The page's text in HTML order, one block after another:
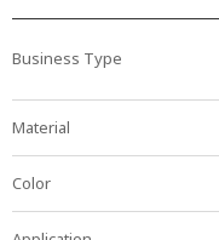
Business Type
Material
Color